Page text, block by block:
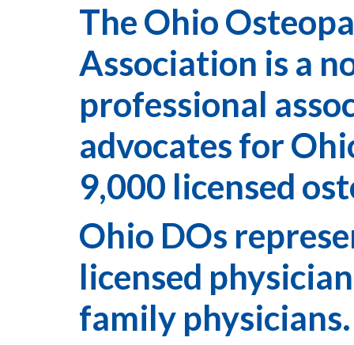
The Ohio
Association is a
professional
advocates for
9,000 licensed
Ohio DOs
licensed
family